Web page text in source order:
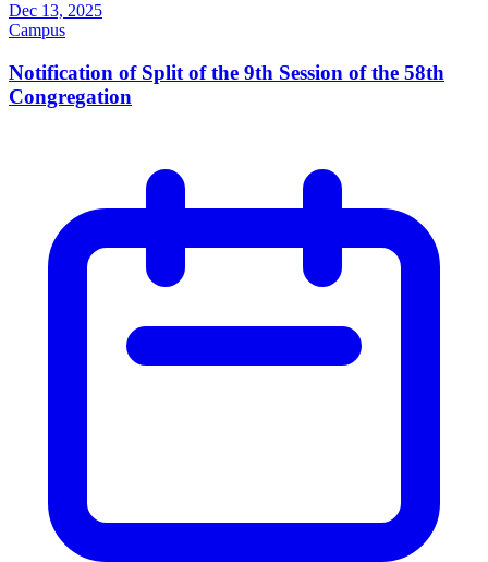
Dec 13, 2025
Campus
Notification of Split of the 9th Session of the 58th
Congregation